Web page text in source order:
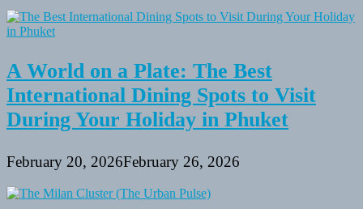
A World on a Plate: The Best
International Dining Spots to Visit
During Your Holiday in Phuket
February 20, 2026February 26, 2026